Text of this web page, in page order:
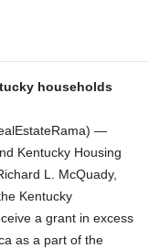
households
—
Kentucky Housing
L. McQuady,
Kentucky
a grant in excess
as a part of the